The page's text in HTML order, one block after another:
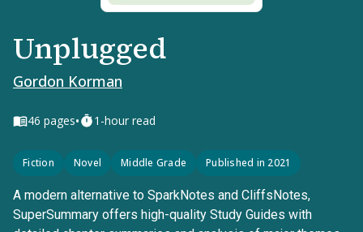
Unplugged
Gordon Korman
46 pages• 1-hour read
Fiction Novel Middle Grade Published in 2021
A modern alternative to SparkNotes and CliffsNotes,
SuperSummary offers high-quality Study Guides with